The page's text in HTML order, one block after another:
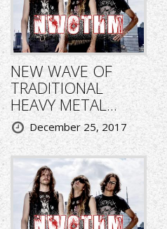
NEW WAVE OF
TRADITIONAL
HEAVY METAL...
December 25, 2017